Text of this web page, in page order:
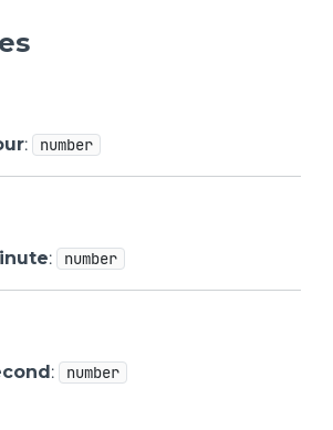
: number
: number
: number